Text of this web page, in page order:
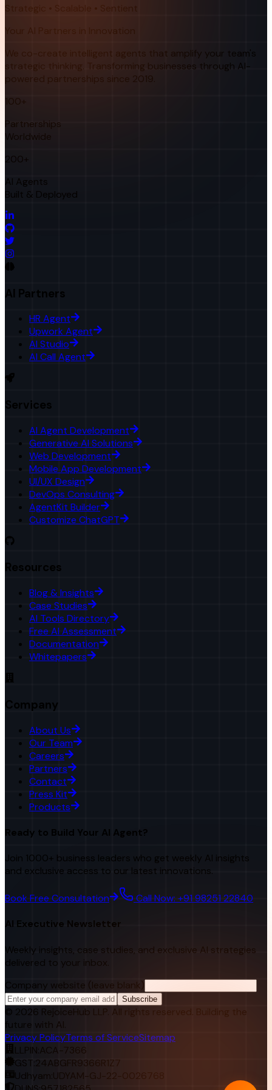
Strategic • Scalable • Sentient
Your AI Partners in Innovation
We co-create intelligent agents that amplify your team's
strategic thinking. Transforming businesses through AI-
powered partnerships since 2019.
100+
Partnerships
Worldwide
200+
AI Agents
Built & Deployed
AI Partners
HR Agent
Upwork Agent
AI Studio
AI Call Agent
Services
AI Agent Development
Generative AI Solutions
Web Development
Mobile App Development
UI/UX Design
DevOps Consulting
AgentKit Builder
Customize ChatGPT
Resources
Blog & Insights
Case Studies
AI Tools Directory
Free AI Assessment
Documentation
Whitepapers
Company
About Us
Our Team
Careers
Partners
Contact
Press Kit
Products
Ready to Build Your AI Agent?
Join 1000+ business leaders who get weekly AI insights
and exclusive access to our latest innovations.
Book Free Consultation Call Now: +91 98251 22840
AI Executive Newsletter
Weekly insights, case studies, and exclusive AI strategies
delivered to your inbox.
Company website (leave blank)
Subscribe
© 2026 RejoiceHub LLP. All rights reserved. Building the
future with AI.
Privacy PolicyTerms of ServiceSitemap
LLPIN: ACA-7366
GST:24ABGFR9366R1Z7
Udhyam: UDYAM-GJ-22-0026768